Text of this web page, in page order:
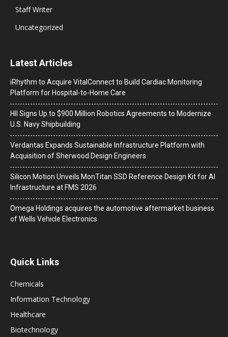
Staff Writer
Uncategorized
Latest Articles
iRhythm to Acquire VitalConnect to Build Cardiac Monitoring
Platform for Hospital-to-Home Care
HII Signs Up to $900 Million Robotics Agreements to Modernize
U.S. Navy Shipbuilding
Verdantas Expands Sustainable Infrastructure Platform with
Acquisition of Sherwood Design Engineers
Silicon Motion Unveils MonTitan SSD Reference Design Kit for AI
Infrastructure at FMS 2026
Omega Holdings acquires the automotive aftermarket business
of Wells Vehicle Electronics
Quick Links
Chemicals
Information Technology
Healthcare
Biotechnology